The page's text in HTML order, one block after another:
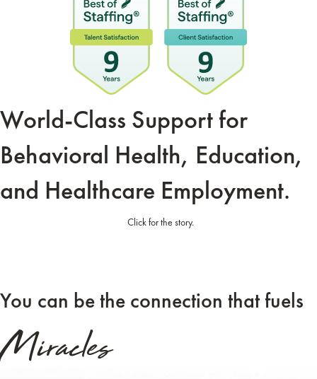
World-Class Support for
Behavioral Health, Education,
and Healthcare Employment.
Click for the story.
You can be the connection that fuels
Miracles